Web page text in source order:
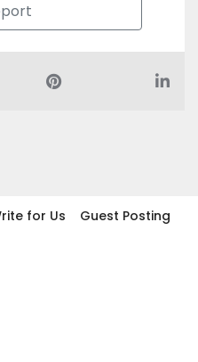
for Us
Guest Posting